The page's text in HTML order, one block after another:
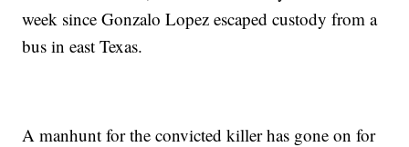
week since Gonzalo Lopez escaped custody from a
bus in east Texas.
A manhunt for the convicted killer has gone on for